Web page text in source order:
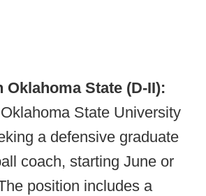
Oklahoma State (D-II):
State University
a defensive graduate
coach, starting June or
position includes a